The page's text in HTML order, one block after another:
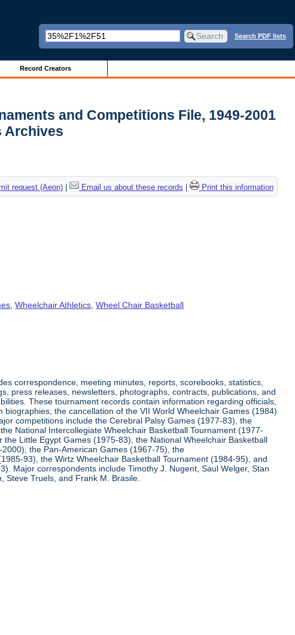
Search PDF lists
Record Creators
and Competitions File, 1949-2001
Archives
request (Aeon)| Email us about these records Print this information
,Wheelchair Athletics ,Wheel Chair Basketball
correspondence, meeting minutes, reports, scorebooks, statistics,
press releases, newsletters, photographs, contracts, publications, and
These tournament records contain information regarding officials,
the cancellation of the VII World Wheelchair Games (1984)
competitions include the Cerebral Palsy Games (1977-83), the
National Intercollegiate Wheelchair Basketball Tournament (1977-
Little Egypt Games (1975-83), the National Wheelchair Basketball
the Pan-American Games (1967-75), the
93), the Wirtz Wheelchair Basketball Tournament (1984-95), and
Major correspondents include Timothy J. Nugent, Saul Welger, Stan
Steve Truels, and Frank M. Brasile.